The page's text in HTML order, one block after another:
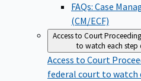
FAQs: Case
(CM/ECF)
Access to Court
to watch each step
Access to Court
federal court to watch